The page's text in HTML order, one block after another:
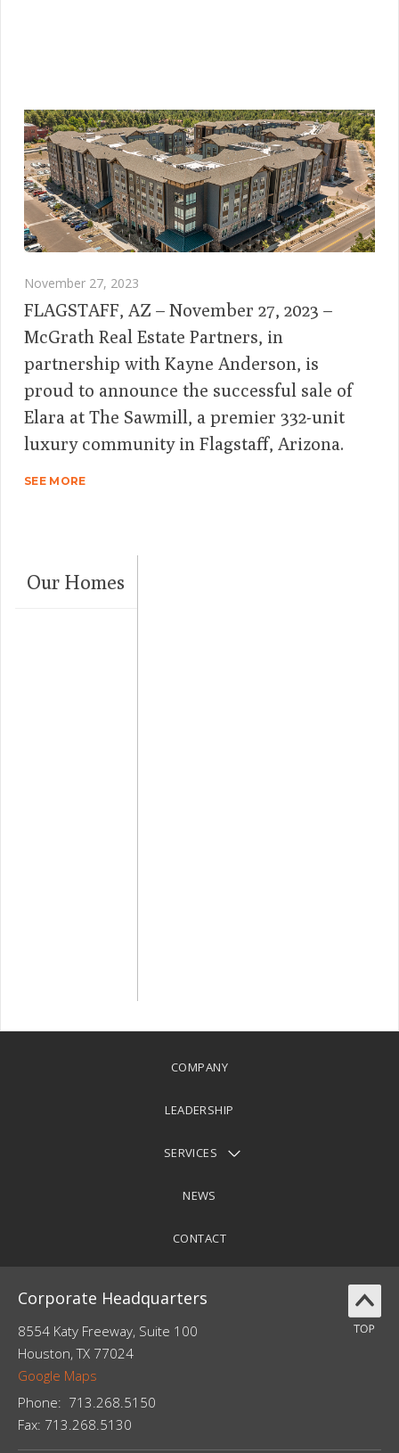
November 27, 2023
FLAGSTAFF, AZ – November 27, 2023 –
McGrath Real Estate Partners, in
partnership with Kayne Anderson, is
proud to announce the successful sale of
Elara at The Sawmill, a premier 332-unit
luxury community in Flagstaff, Arizona.
SEE MORE
Our Homes
COMPANY
LEADERSHIP
SERVICES
NEWS
CONTACT
Corporate Headquarters
8554 Katy Freeway, Suite 100
Houston, TX 77024
Google Maps
Phone: 713.268.5150
Fax: 713.268.5130